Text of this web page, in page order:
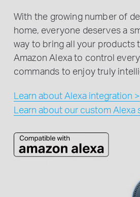
With the growing number of
home, everyone deserves a
way to bring all your products
Amazon Alexa to control
commands to enjoy truly
Learn about Alexa integration >
Learn about our custom Alexa